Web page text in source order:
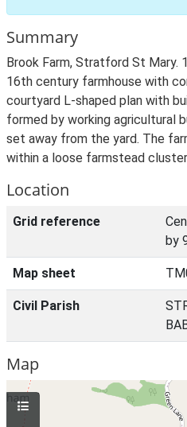
Summary
Brook Farm, Stratford St Mary.
16th century farmhouse with
courtyard L-shaped plan with
formed by working agricultural
set away from the yard. The
within a loose farmstead
Location
Grid reference
by
Map sheet
Civil Parish
Map